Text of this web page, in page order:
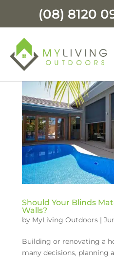
(08) 8120
Should Your Blinds
Walls?
by MyLiving Outdoors|
Building or renovating a
many decisions, planning